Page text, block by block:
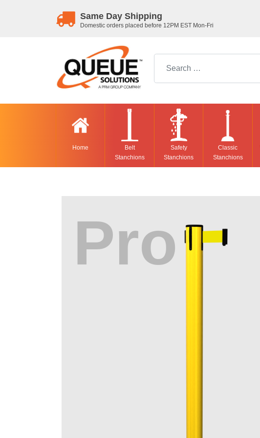
Same Day Shipping
Domestic orders placed before 12PM EST Mon-Fri
Home
Belt
Stanchions
Safety
Stanchions
Classic
Stanchions